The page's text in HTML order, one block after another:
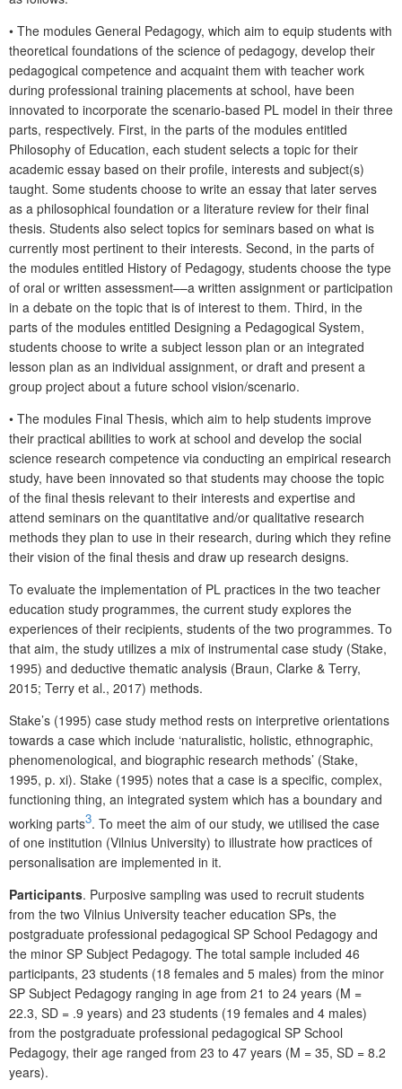
• The modules General Pedagogy, which aim to equip students with
theoretical foundations of the science of pedagogy, develop their
pedagogical competence and acquaint them with teacher work
during professional training placements at school, have been
innovated to incorporate the scenario-based PL model in their three
parts, respectively. First, in the parts of the modules entitled
Philosophy of Education, each student selects a topic for their
academic essay based on their profile, interests and subject(s)
taught. Some students choose to write an essay that later serves
as a philosophical foundation or a literature review for their final
thesis. Students also select topics for seminars based on what is
currently most pertinent to their interests. Second, in the parts of
the modules entitled History of Pedagogy, students choose the type
of oral or written assessment––a written assignment or participation
in a debate on the topic that is of interest to them. Third, in the
parts of the modules entitled Designing a Pedagogical System,
students choose to write a subject lesson plan or an integrated
lesson plan as an individual assignment, or draft and present a
group project about a future school vision/scenario.
• The modules Final Thesis, which aim to help students improve
their practical abilities to work at school and develop the social
science research competence via conducting an empirical research
study, have been innovated so that students may choose the topic
of the final thesis relevant to their interests and expertise and
attend seminars on the quantitative and/or qualitative research
methods they plan to use in their research, during which they refine
their vision of the final thesis and draw up research designs.
To evaluate the implementation of PL practices in the two teacher
education study programmes, the current study explores the
experiences of their recipients, students of the two programmes. To
that aim, the study utilizes a mix of instrumental case study (Stake,
1995) and deductive thematic analysis (Braun, Clarke & Terry,
2015; Terry et al., 2017) methods.
Stake’s (1995) case study method rests on interpretive orientations
towards a case which include ‘naturalistic, holistic, ethnographic,
phenomenological, and biographic research methods’ (Stake,
1995, p. xi). Stake (1995) notes that a case is a specific, complex,
functioning thing, an integrated system which has a boundary and
working parts3. To meet the aim of our study, we utilised the case
of one institution (Vilnius University) to illustrate how practices of
personalisation are implemented in it.
Participants. Purposive sampling was used to recruit students
from the two Vilnius University teacher education SPs, the
postgraduate professional pedagogical SP School Pedagogy and
the minor SP Subject Pedagogy. The total sample included 46
participants, 23 students (18 females and 5 males) from the minor
SP Subject Pedagogy ranging in age from 21 to 24 years (M =
22.3, SD = .9 years) and 23 students (19 females and 4 males)
from the postgraduate professional pedagogical SP School
Pedagogy, their age ranged from 23 to 47 years (M = 35, SD = 8.2
years).